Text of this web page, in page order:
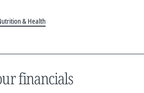
& Health
financials